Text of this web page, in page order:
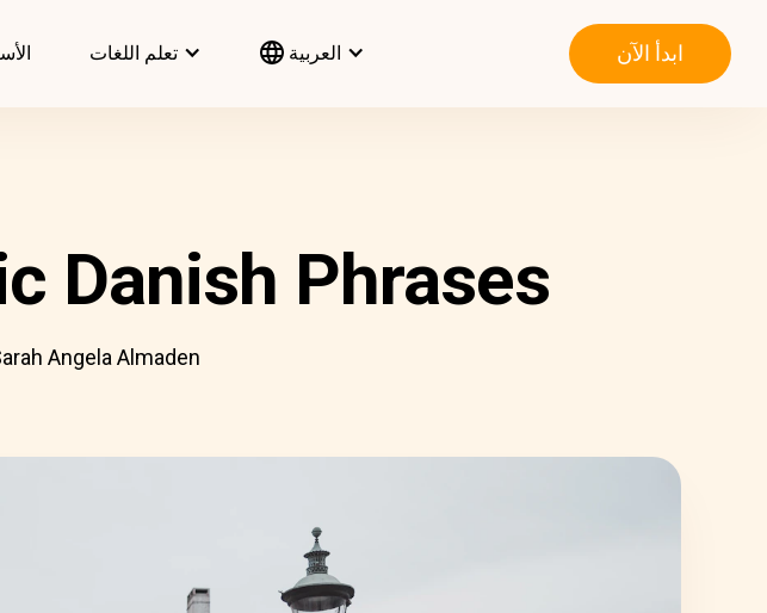
تعلم اللغات العربية ابدأ الآن
Danish Phrases
Angela Almaden